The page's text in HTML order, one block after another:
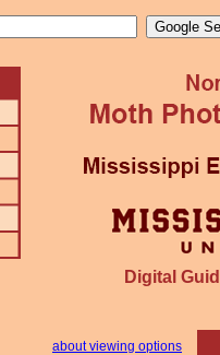
Digital
about viewing options